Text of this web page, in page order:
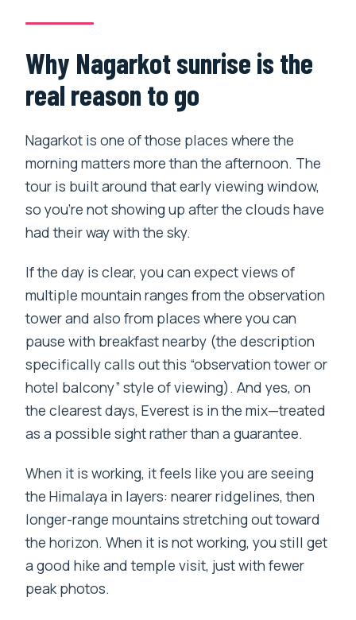
Are temple entrance fees included?
How big is the group?
Why Nagarkot sunrise is the
real reason to go
Nagarkot is one of those places where the
morning matters more than the afternoon. The
tour is built around that early viewing window,
so you’re not showing up after the clouds have
had their way with the sky.
If the day is clear, you can expect views of
multiple mountain ranges from the observation
tower and also from places where you can
pause with breakfast nearby (the description
specifically calls out this “observation tower or
hotel balcony” style of viewing). And yes, on
the clearest days, Everest is in the mix—treated
as a possible sight rather than a guarantee.
When it is working, it feels like you are seeing
the Himalaya in layers: nearer ridgelines, then
longer-range mountains stretching out toward
the horizon. When it is not working, you still get
a good hike and temple visit, just with fewer
peak photos.